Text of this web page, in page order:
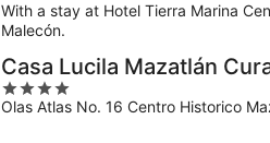
With a stay at Hotel Tierra Marina
Malecón.
Casa Lucila Mazatlán
4
out
Olas Atlas No. 16 Centro Historico